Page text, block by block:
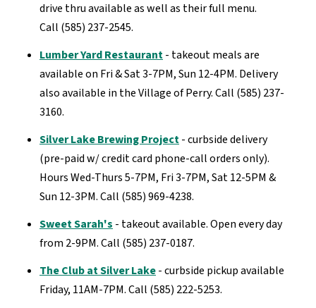
drive thru available as well as their full menu.
Call (585) 237-2545.
Lumber Yard Restaurant- takeout meals are
available on Fri & Sat 3-7PM, Sun 12-4PM. Delivery
also available in the Village of Perry. Call (585) 237-
3160.
Silver Lake Brewing Project- curbside delivery
(pre-paid w/ credit card phone-call orders only).
Hours Wed-Thurs 5-7PM, Fri 3-7PM, Sat 12-5PM &
Sun 12-3PM. Call (585) 969-4238.
Sweet Sarah's - takeout available. Open every day
from 2-9PM. Call (585) 237-0187.
The Club at Silver Lake- curbside pickup available
Friday, 11AM-7PM. Call (585) 222-5253.